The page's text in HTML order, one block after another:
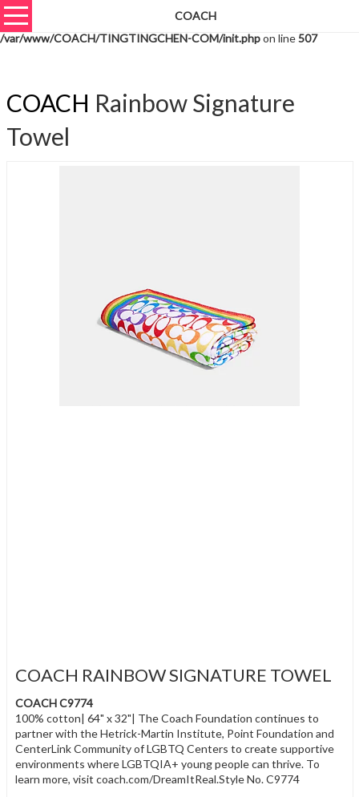
Warning
: unserialize(): Extra data starting at offset 859 of 862 bytes in
/var/www/COACH/TINGTINGCHEN-COM/init.phpon line507
COACH
COACH Rainbow Signature
Towel
COACH RAINBOW SIGNATURE TOWEL
COACH C9774
100% cotton| 64" x 32"| The Coach Foundation continues to
partner with the Hetrick-Martin Institute, Point Foundation and
CenterLink Community of LGBTQ Centers to create supportive
environments where LGBTQIA+ young people can thrive. To
learn more, visit coach.com/DreamItReal.Style No. C9774